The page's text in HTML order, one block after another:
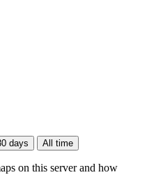
days All time
on this server and how